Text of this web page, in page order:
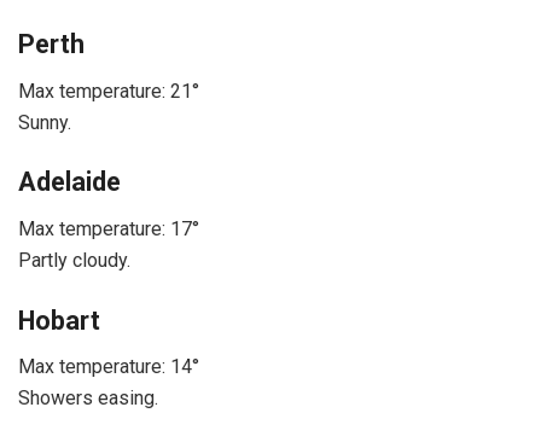
Perth
Max temperature: 21°
Sunny.
Adelaide
Max temperature: 17°
Partly cloudy.
Hobart
Max temperature: 14°
Showers easing.